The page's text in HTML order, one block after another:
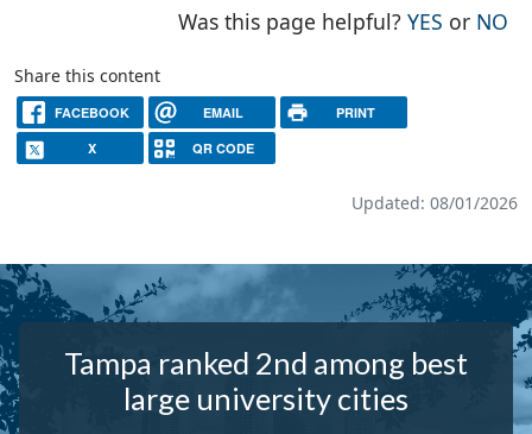
Was this page helpful?YES THE
or NO
Share this content
FACEBOOK EMAIL PRINT
X QR CODE
Updated: 08/01/2026
Tampa ranked 2nd among best
large university cities